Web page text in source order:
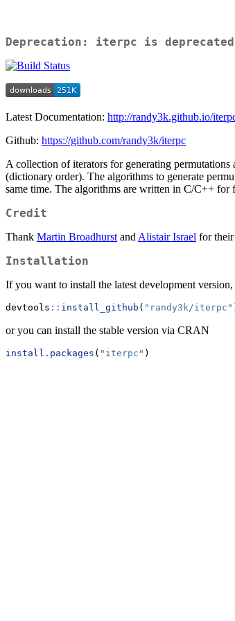
Deprecation: iterpc is
Latest Documentation: http://randy3k.github.io/
Github: https://github.com/randy3k/iterpc
A collection of iterators for generating
(dictionary order). The algorithms to generate
same time. The algorithms are written in C/C++ for
Credit
Thank Martin Broadhurst and Alistair Israel for their
Installation
If you want to install the latest development version,
devtools :: install_github ( "randy3k/iterpc"
or you can install the stable version via CRAN
install.packages ( "iterpc" )